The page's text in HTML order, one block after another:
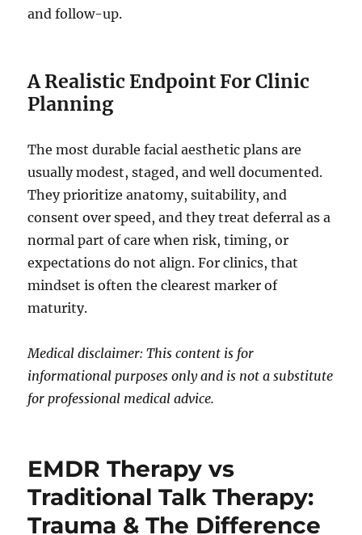
and follow-up.
A Realistic Endpoint For Clinic
Planning
The most durable facial aesthetic plans are
usually modest, staged, and well documented.
They prioritize anatomy, suitability, and
consent over speed, and they treat deferral as a
normal part of care when risk, timing, or
expectations do not align. For clinics, that
mindset is often the clearest marker of
maturity.
Medical disclaimer: This content is for
informational purposes only and is not a substitute
for professional medical advice.
EMDR Therapy vs
Traditional Talk Therapy:
Trauma & The Difference